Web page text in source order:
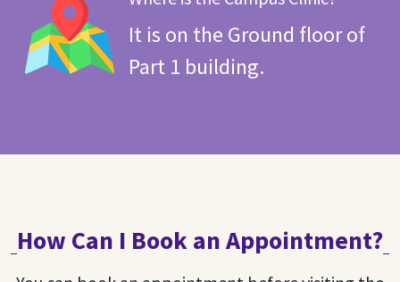
It is on the Ground floor of
Part 1 building.
How Can I Book an Appointment?